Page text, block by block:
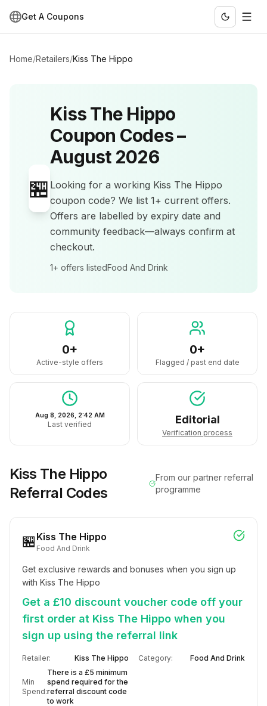
Get A Coupons
Home/Retailers/Kiss The Hippo
🏪
Kiss The Hippo
Coupon Codes –
August 2026
Looking for a working Kiss The Hippo
coupon code? We list 1+ current offers.
Offers are labelled by expiry date and
community feedback—always confirm at
checkout.
1+ offers listedFood And Drink
0+
Active-style offers
0+
Flagged / past end date
Aug 8, 2026, 2:42 AM
Last verified Editorial
Verification process
Kiss The Hippo
Referral Codes
From our partner referral
programme
🏪 Kiss The Hippo
Food And Drink
Get exclusive rewards and bonuses when you sign up
with Kiss The Hippo
Get a £10 discount voucher code off your
first order at Kiss The Hippo when you
sign up using the referral link
Retailer: Kiss The Hippo Category: Food And Drink
Min
Spend:
There is a £5 minimum
spend required for the
referral discount code
to work